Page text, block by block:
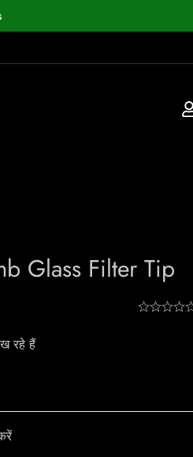
Glass Filter Tip
रहे हैं